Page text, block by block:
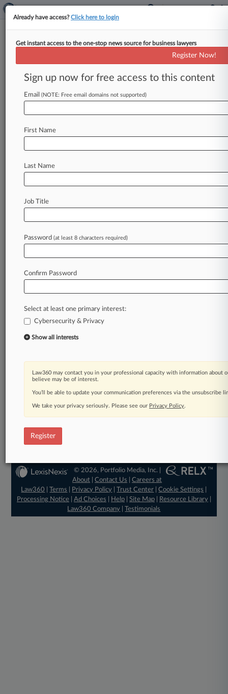
Rising Star: Stueve Siegel's
Austin Moore
Law360 (October 3, 2019, 9:17 AM EDT) --
Stueve Siegel Hanson LLP's Austin Moore has
settlements in many of the nation's largest
Try Law360 FREE for seven days
© 2026, Portfolio Media, Inc. |
About |Contact Us |Careers at
Law360
|Terms Privacy Policy |Trust Center |Cookie Settings
Processing Notice| Ad Choices Help| Site Map| Resource Library|
Law360 Company |Testimonials
Already have access?Click here to login
Get instant access to the one-stop news source for business lawyers
Register Now!
Sign up now for free access to this content
Email (NOTE: Free email domains not supported)
First Name
Last Name
Job Title
Password (at least 8 characters required)
Confirm Password
Select at least one primary interest:
Cybersecurity & Privacy
Show all interests
Law360 may contact you in your professional capacity with information about
believe may be of interest.
You’ll be able to update your communication preferences via the unsubscribe
We take your privacy seriously. Please see our Privacy Policy.
Register